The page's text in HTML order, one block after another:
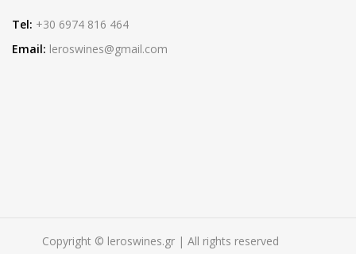
Tel: +30 6974 816 464
Email: leroswines@gmail.com
Copyright © leroswines.gr | All rights reserved